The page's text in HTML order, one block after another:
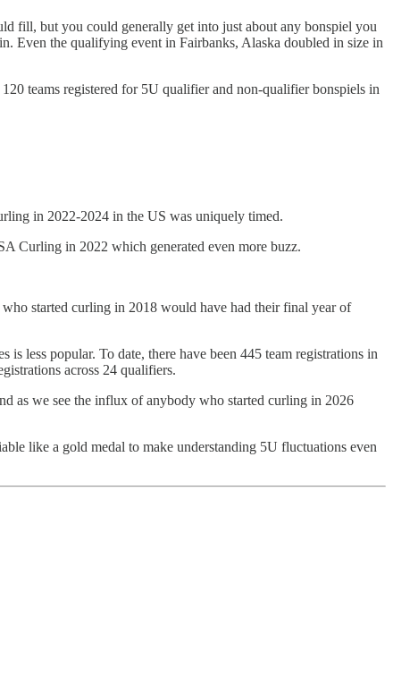
fill, but you could generally get into just about any bonspiel you
Even the qualifying event in Fairbanks, Alaska doubled in size in
teams registered for 5U qualifier and non-qualifier bonspiels in
in 2022-2024 in the US was uniquely timed.
Curling in 2022 which generated even more buzz.
started curling in 2018 would have had their final year of
less popular. To date, there have been 445 team registrations in
across 24 qualifiers.
as we see the influx of anybody who started curling in 2026
like a gold medal to make understanding 5U fluctuations even